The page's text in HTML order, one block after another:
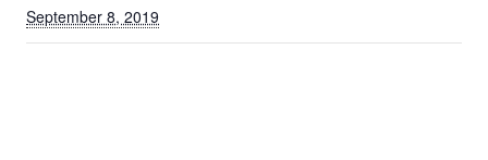
September 8, 2019